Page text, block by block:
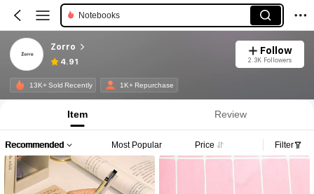
Notebooks
Zorro
4.91
Follow
2.3K Followers
13K+ Sold Recently 1K+ Repurchase
Item Review
Recommended Most Popular Price Filter